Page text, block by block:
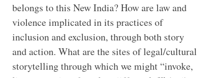
belongs to this New India? How are law and
violence implicated in its practices of
inclusion and exclusion, through both story
and action. What are the sites of legal/cultural
storytelling through which we might “invoke,